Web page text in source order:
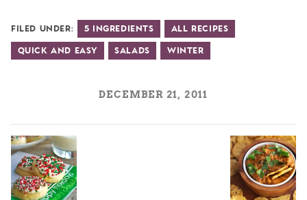
Filed Under: 5 Ingredients All Recipes
Quick and Easy Salads Winter
DECEMBER 21, 2011